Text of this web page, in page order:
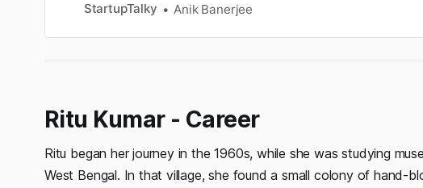
StartupTalky Anik Banerjee
Ritu Kumar - Career
Ritu began her journey in the 1960s, while she was studying
West Bengal. In that village, she found a small colony of hand-